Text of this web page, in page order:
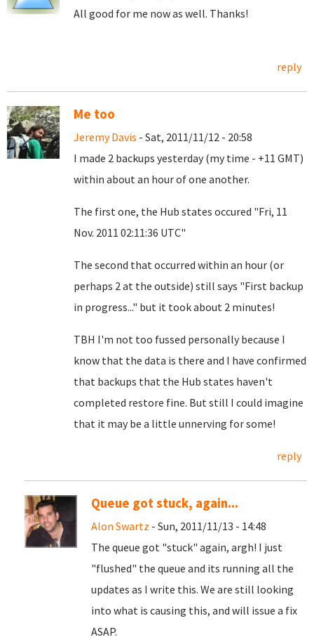
All good for me now as well. Thanks!
reply
Me too
Jeremy Davis - Sat, 2011/11/12 - 20:58
I made 2 backups yesterday (my time - +11 GMT)
within about an hour of one another.
The first one, the Hub states occured "Fri, 11
Nov. 2011 02:11:36 UTC"
The second that occurred within an hour (or
perhaps 2 at the outside) still says "First backup
in progress..." but it took about 2 minutes!
TBH I'm not too fussed personally because I
know that the data is there and I have confirmed
that backups that the Hub states haven't
completed restore fine. But still I could imagine
that it may be a little unnerving for some!
reply
Queue got stuck, again...
Alon Swartz - Sun, 2011/11/13 - 14:48
The queue got "stuck" again, argh! I just
"flushed" the queue and its running all the
updates as I write this. We are still looking
into what is causing this, and will issue a fix
ASAP.